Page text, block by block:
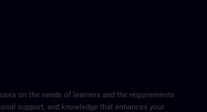
on the needs of learners and the requirements
support, and knowledge that enhances your